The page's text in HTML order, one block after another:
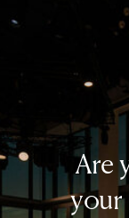
Are
your